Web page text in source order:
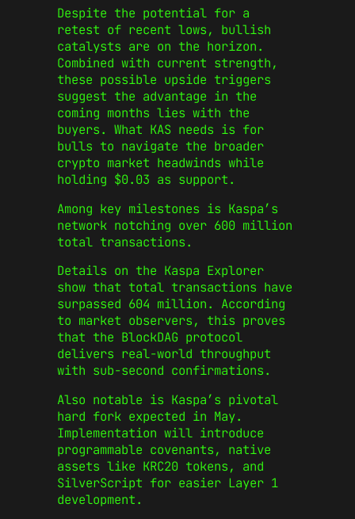
Despite the potential for a
retest of recent lows, bullish
catalysts are on the horizon.
Combined with current strength,
these possible upside triggers
suggest the advantage in the
coming months lies with the
buyers. What KAS needs is for
bulls to navigate the broader
crypto market headwinds while
holding $0.03 as support.
Among key milestones is Kaspa’s
network notching over 600 million
total transactions.
Details on the Kaspa Explorer
show that total transactions have
surpassed 604 million. According
to market observers, this proves
that the BlockDAG protocol
delivers real-world throughput
with sub-second confirmations.
Also notable is Kaspa’s pivotal
hard fork expected in May.
Implementation will introduce
programmable covenants, native
assets like KRC20 tokens, and
SilverScript for easier Layer 1
development.